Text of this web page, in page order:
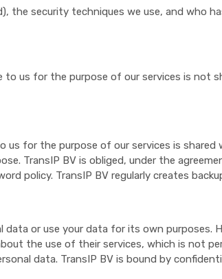
the security techniques we use, and who
us for the purpose of our services is not
for the purpose of our services is shared
TransIP BV is obliged, under the
policy. TransIP BV regularly creates
data or use your data for its own purposes.
the use of their services, which is not
data. TransIP BV is bound by